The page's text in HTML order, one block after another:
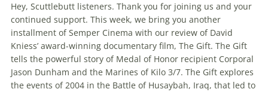
Hey, Scuttlebutt listeners. Thank you for joining us and your
continued support. This week, we bring you another
installment of Semper Cinema with our review of David
Kniess’ award-winning documentary film, The Gift. The Gift
tells the powerful story of Medal of Honor recipient Corporal
Jason Dunham and the Marines of Kilo 3/7. The Gift explores
the events of 2004 in the Battle of Husaybah, Iraq, that led to